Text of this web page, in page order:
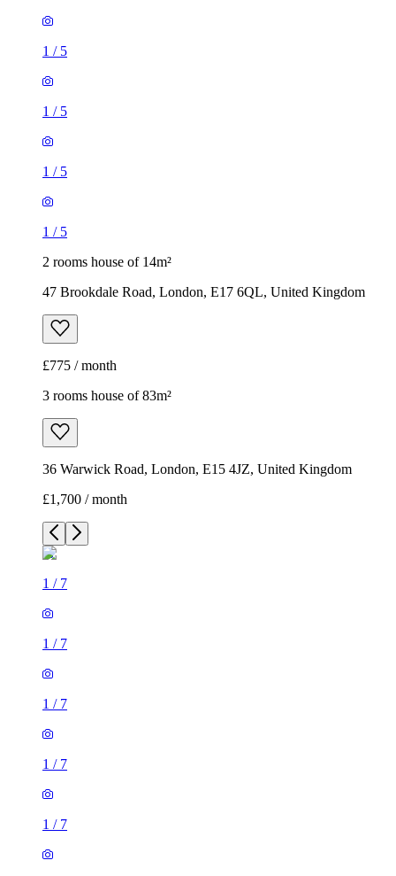
1 / 5
1 / 5
1 / 5
1 / 5
2 rooms house of 14m²
47 Brookdale Road, London, E17 6QL, United Kingdom
£775 / month
3 rooms house of 83m²
36 Warwick Road, London, E15 4JZ, United Kingdom
£1,700 / month
1 / 7
1 / 7
1 / 7
1 / 7
1 / 7